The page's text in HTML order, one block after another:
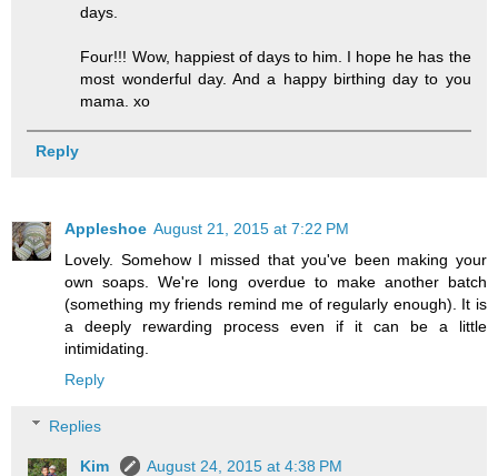
days.
Four!!! Wow, happiest of days to him. I hope he has the
most wonderful day. And a happy birthing day to you
mama. xo
Reply
Appleshoe August 21, 2015 at 7:22 PM
Lovely. Somehow I missed that you've been making your
own soaps. We're long overdue to make another batch
(something my friends remind me of regularly enough). It is
a deeply rewarding process even if it can be a little
intimidating.
Reply
Replies
Kim
August 24, 2015 at 4:38 PM